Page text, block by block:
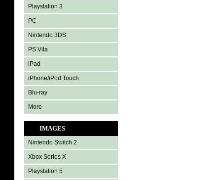
Playstation 3
PC
Nintendo 3DS
PS Vita
iPad
iPhone/iPod Touch
Blu-ray
More
IMAGES
Nintendo Switch 2
Xbox Series X
Playstation 5